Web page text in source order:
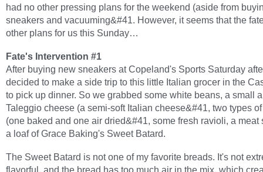
had no other pressing plans for the weekend (aside from
sneakers and vacuuming&#41. However, it seems that the
other plans for us this Sunday…
Fate's Intervention #1
After buying new sneakers at Copeland's Sports Saturday
decided to make a side trip to this little Italian grocer in the
to pick up dinner. So we grabbed some white beans, a small
Taleggio cheese (a semi-soft Italian cheese&#41, two types
(one baked and one air dried&#41, some fresh ravioli, a meat
a loaf of Grace Baking's Sweet Batard.
The Sweet Batard is not one of my favorite breads. It's not
flavorful, and the bread has too much air in the mix, which